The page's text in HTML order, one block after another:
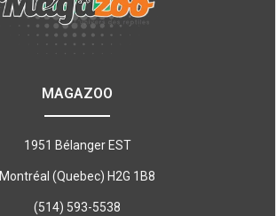
MAGAZOO
1951 Bélanger EST
Montréal (Quebec) H2G 1B8
(514) 593-5538